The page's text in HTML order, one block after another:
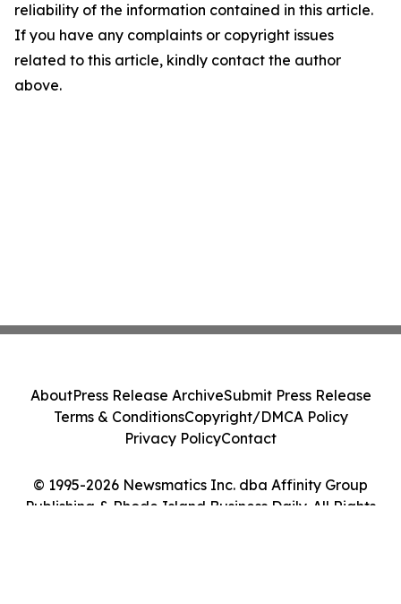
reliability of the information contained in this article.
If you have any complaints or copyright issues
related to this article, kindly contact the author
above.
© 1995-2026 Newsmatics Inc. dba Affinity Group
Publishing & Rhode Island Business Daily. All Rights
AboutPress Release ArchiveSubmit Press Release
Terms & ConditionsCopyright/DMCA Policy
Privacy PolicyContact